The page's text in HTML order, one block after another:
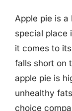
Apple pie is a
special place
it comes to
falls short on
apple pie is
unhealthy
choice